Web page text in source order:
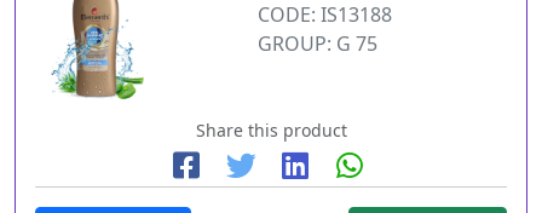
CODE: IS13188
GROUP: G 75
Share this product